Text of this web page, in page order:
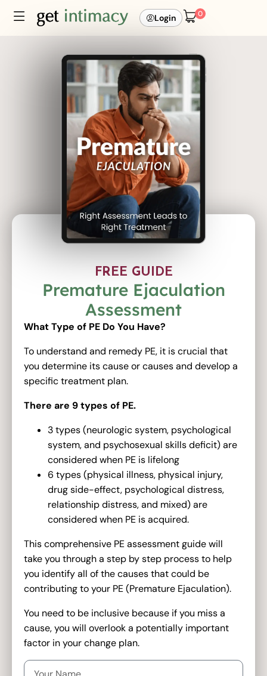
Login 0
FREE GUIDE
Premature Ejaculation
Assessment
What Type of PE Do You Have?
To understand and remedy PE, it is crucial that
you determine its cause or causes and develop a
specific treatment plan.
There are 9 types of PE.
3 types (neurologic system, psychological
system, and psychosexual skills deficit) are
considered when PE is lifelong
6 types (physical illness, physical injury,
drug side-effect, psychological distress,
relationship distress, and mixed) are
considered when PE is acquired.
This comprehensive PE assessment guide will
take you through a step by step process to help
you identify all of the causes that could be
contributing to your PE (Premature Ejaculation).
You need to be inclusive because if you miss a
cause, you will overlook a potentially important
factor in your change plan.